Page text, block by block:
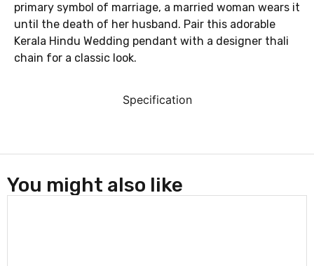
Specification
primary symbol of marriage, a married woman wears it
until the death of her husband. Pair this adorable
Kerala Hindu Wedding pendant with a designer thali
chain for a classic look.
You might also like